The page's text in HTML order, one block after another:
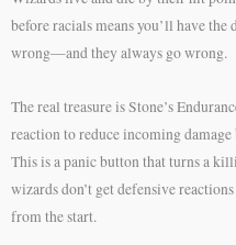
before racials means you’ll have
wrong—and they always go wrong.
The real treasure is Stone’s
reaction to reduce incoming
This is a panic button that turns a
wizards don’t get defensive
from the start.